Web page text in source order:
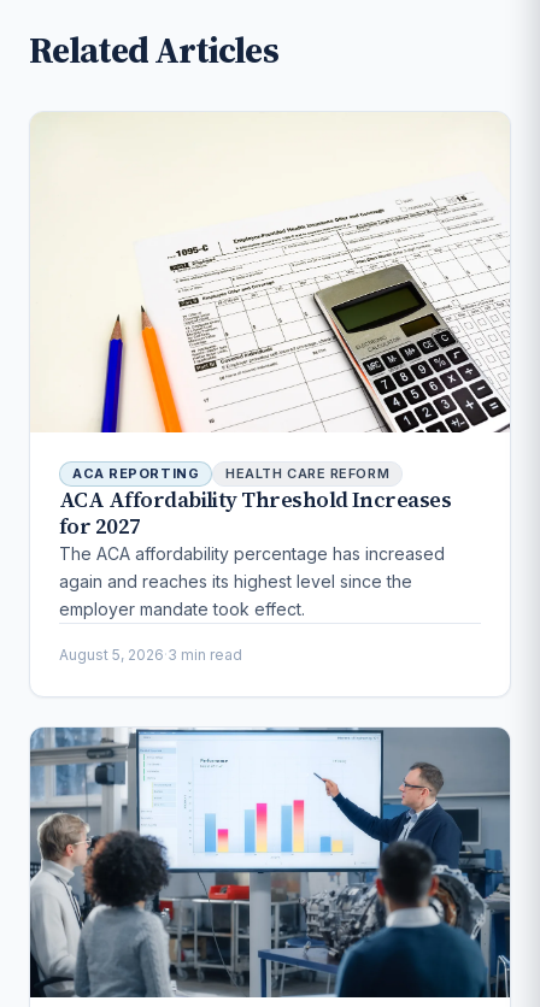
Related Articles
ACA REPORTING HEALTH CARE REFORM
ACA Affordability Threshold Increases
for 2027
The ACA affordability percentage has increased
again and reaches its highest level since the
employer mandate took effect.
August 5, 2026·3 min read